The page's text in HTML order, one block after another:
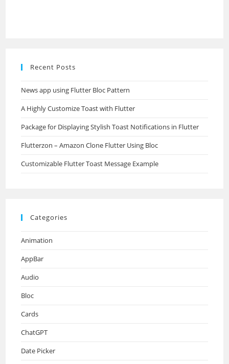
Recent Posts
News app using Flutter Bloc Pattern
A Highly Customize Toast with Flutter
Package for Displaying Stylish Toast Notifications in Flutter
Flutterzon – Amazon Clone Flutter Using Bloc
Customizable Flutter Toast Message Example
Categories
Animation
AppBar
Audio
Bloc
Cards
ChatGPT
Date Picker